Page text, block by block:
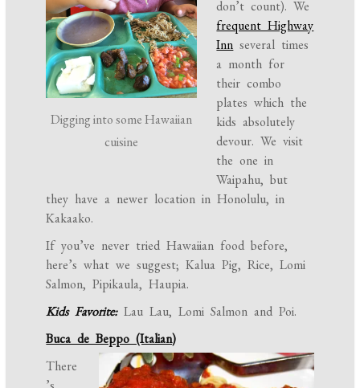
Digging into some Hawaiian
cuisine
don’t count). We
frequent Highway
Inn several times
a month for
their combo
plates which the
kids absolutely
devour. We visit
the one in
Waipahu, but
they have a newer location in Honolulu, in
Kakaako.
If you’ve never tried Hawaiian food before,
here’s what we suggest; Kalua Pig, Rice, Lomi
Salmon, Pipikaula, Haupia.
Kids Favorite: Lau Lau, Lomi Salmon and Poi.
Buca de Beppo (Italian)
There